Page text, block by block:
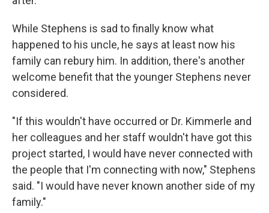
While Stephens is sad to finally know what
happened to his uncle, he says at least now his
family can rebury him. In addition, there's another
welcome benefit that the younger Stephens never
considered.
"If this wouldn't have occurred or Dr. Kimmerle and
her colleagues and her staff wouldn't have got this
project started, I would have never connected with
the people that I'm connecting with now," Stephens
said. "I would have never known another side of my
family."